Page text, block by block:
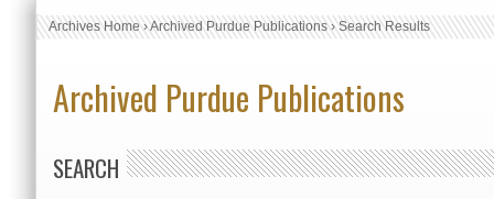
Archives Home›Archived Purdue Publications›Search Results
Archived Purdue Publications
SEARCH